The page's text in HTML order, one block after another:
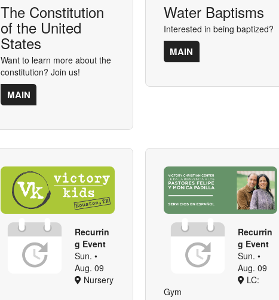
The Constitution
of the United
States
Want to learn more about the
constitution? Join us!
MAIN
Water Baptisms
Interested in being baptized?
MAIN
Recurrin
g Event
Sun. •
Aug. 09
Nursery
Recurrin
g Event
Sun. •
Aug. 09
LC:
Gym